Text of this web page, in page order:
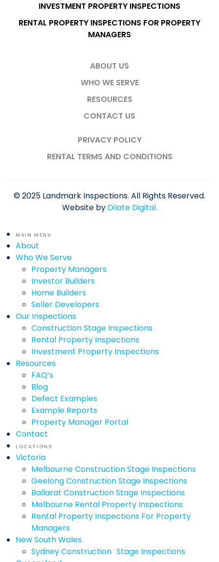
INVESTMENT PROPERTY INSPECTIONS
RENTAL PROPERTY INSPECTIONS FOR PROPERTY
MANAGERS
ABOUT US
WHO WE SERVE
RESOURCES
CONTACT US
PRIVACY POLICY
RENTAL TERMS AND CONDITIONS
© 2025 Landmark Inspections. All Rights Reserved.
Website by Dilate Digital.
MAIN MENU
About
Who We Serve
Property Managers
Investor Builders
Home Builders
Seller Developers
Our Inspections
Construction Stage Inspections
Rental Property Inspections
Investment Property Inspections
Resources
FAQ’s
Blog
Defect Examples
Example Reports
Property Manager Portal
Contact
LOCATIONS
Victoria
Melbourne Construction Stage Inspections
Geelong Construction Stage Inspections
Ballarat Construction Stage Inspections
Melbourne Rental Property Inspections
Rental Property Inspections For Property
Managers
New South Wales
Sydney Construction Stage Inspections